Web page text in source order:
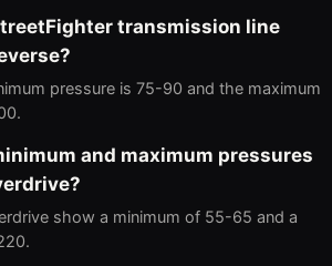
transmission line
pressure is 75-90 and the maximum
and maximum pressures
show a minimum of 55-65 and a